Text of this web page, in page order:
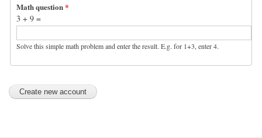
Math question*
3 + 9 =
Solve this simple math problem and enter the result. E.g. for 1+3, enter 4.